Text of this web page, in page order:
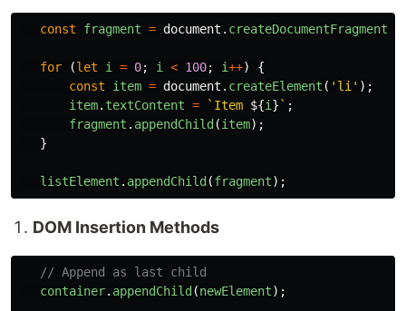
const fragment = document . createDocumentFragment
for (let i = 0; i < 100; i++)
{
const
item = document . createElement ( ' li' );
item. textContent = `Item ${i} ` ;
fragment . appendChild (item);
}
listElement . appendChild (fragment);
DOM Insertion Methods
// Append as last child
container. appendChild (newElement);